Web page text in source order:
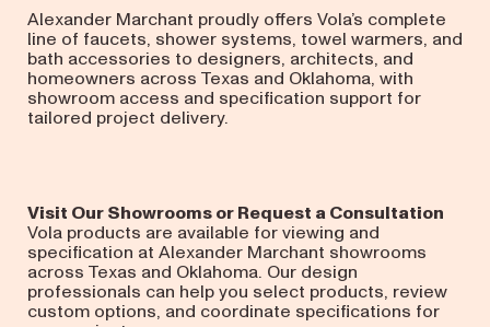
Alexander Marchant proudly offers Vola’s complete
line of faucets, shower systems, towel warmers, and
bath accessories to designers, architects, and
homeowners across Texas and Oklahoma, with
showroom access and specification support for
tailored project delivery.
Visit Our Showrooms or Request a Consultation
Vola products are available for viewing and
specification at Alexander Marchant showrooms
across Texas and Oklahoma. Our design
professionals can help you select products, review
custom options, and coordinate specifications for